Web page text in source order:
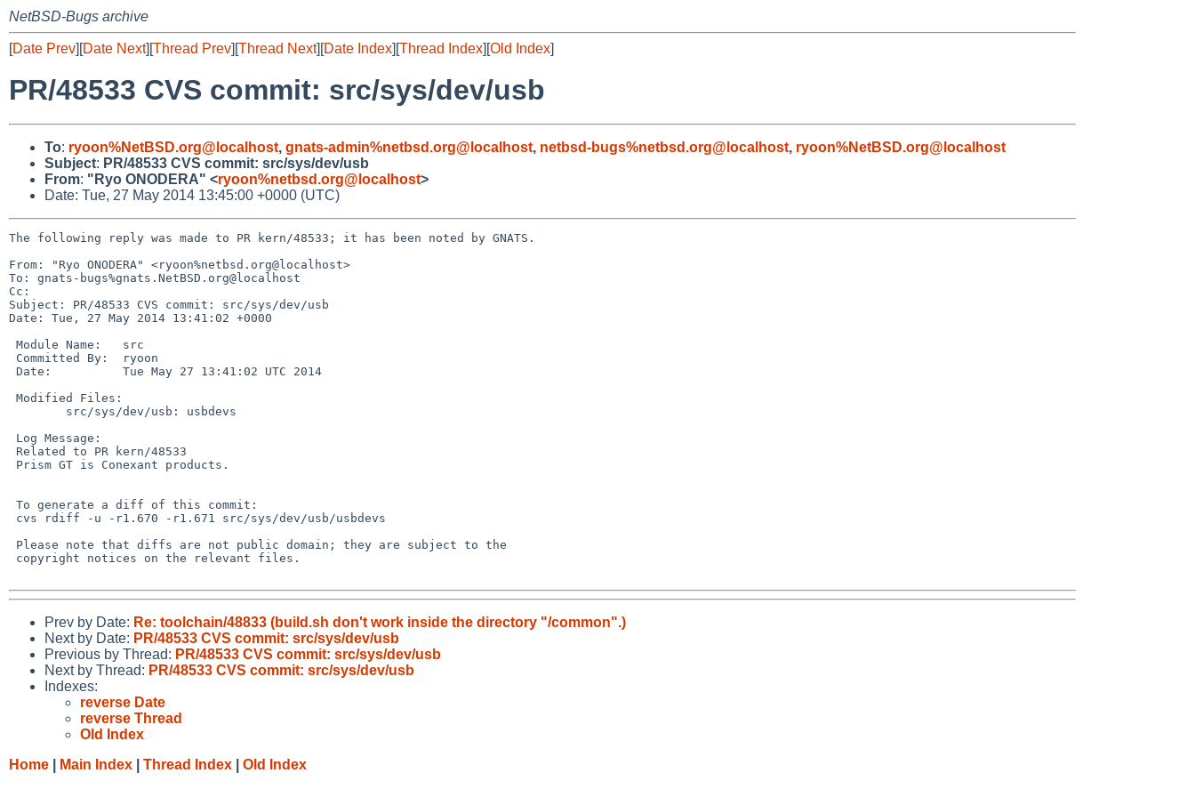
NetBSD-Bugs archive
[Date Prev][Date Next][Thread Prev][Thread Next][Date Index][Thread Index][Old Index]
PR/48533 CVS commit: src/sys/dev/usb
To: ryoon%NetBSD.org@localhost, gnats-admin%netbsd.org@localhost, netbsd-bugs%netbsd.org@localhost, ryoon%NetBSD.org@localhost
Subject: PR/48533 CVS commit: src/sys/dev/usb
From: "Ryo ONODERA" <ryoon%netbsd.org@localhost>
Date: Tue, 27 May 2014 13:45:00 +0000 (UTC)
The following reply was made to PR kern/48533; it has been noted by GNATS.
From: "Ryo ONODERA" <ryoon%netbsd.org@localhost>
To: gnats-bugs%gnats.NetBSD.org@localhost
Cc:
Subject: PR/48533 CVS commit: src/sys/dev/usb
Date: Tue, 27 May 2014 13:41:02 +0000
Prev by Date: Re: toolchain/48833 (build.sh don't work inside the directory "/common".)
Next by Date: PR/48533 CVS commit: src/sys/dev/usb
Previous by Thread: PR/48533 CVS commit: src/sys/dev/usb
Next by Thread: PR/48533 CVS commit: src/sys/dev/usb
Indexes:
reverse Date
reverse Thread
Old Index
Home
Main Index Thread Index Old Index